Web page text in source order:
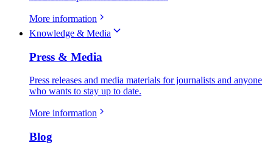
More information
Knowledge & Media
Press & Media
Press releases and media materials for journalists and anyone
who wants to stay up to date.
More information
Blog